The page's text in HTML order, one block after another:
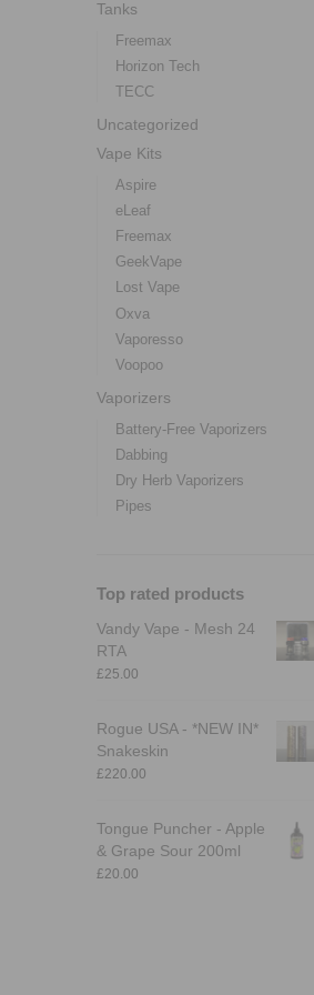
Tanks
Freemax
Horizon Tech
TECC
Uncategorized
Vape Kits
Aspire
eLeaf
Freemax
GeekVape
Lost Vape
Oxva
Vaporesso
Voopoo
Vaporizers
Battery-Free Vaporizers
Dabbing
Dry Herb Vaporizers
Pipes
Top rated products
Vandy Vape - Mesh 24
RTA
£25.00
Rogue USA - *NEW IN*
Snakeskin
£220.00
Tongue Puncher - Apple
& Grape Sour 200ml
£20.00